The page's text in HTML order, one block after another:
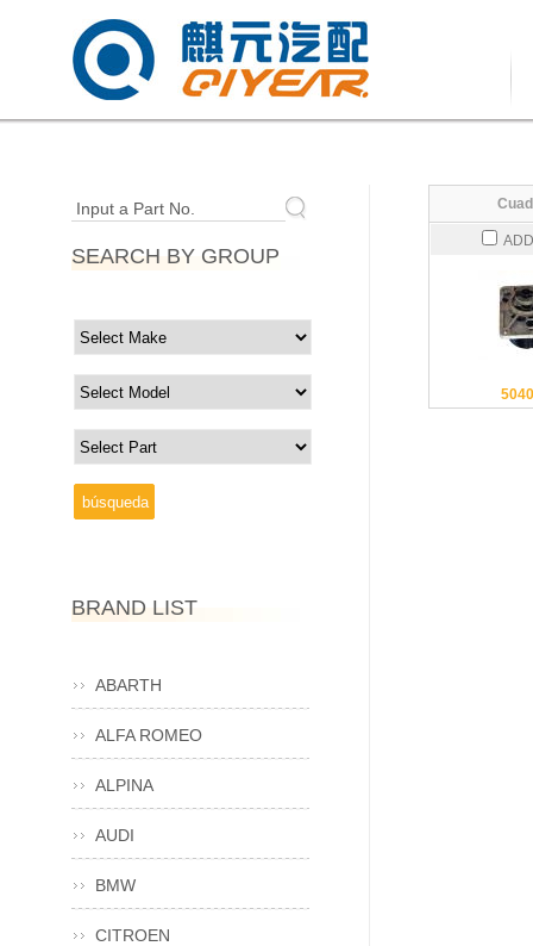
Input a Part No.
SEARCH BY GROUP
BRAND LIST
ABARTH
ALFA ROMEO
ALPINA
AUDI
BMW
CITROEN